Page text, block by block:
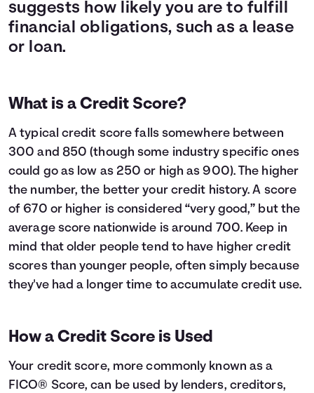
suggests how likely you are to fulfill
financial obligations, such as a lease
or loan.
What is a Credit Score?
A typical credit score falls somewhere between
300 and 850 (though some industry specific ones
could go as low as 250 or high as 900). The higher
the number, the better your credit history. A score
of 670 or higher is considered “very good,” but the
average score nationwide is around 700. Keep in
mind that older people tend to have higher credit
scores than younger people, often simply because
they've had a longer time to accumulate credit use.
How a Credit Score is Used
Your credit score, more commonly known as a
FICO® Score, can be used by lenders, creditors,